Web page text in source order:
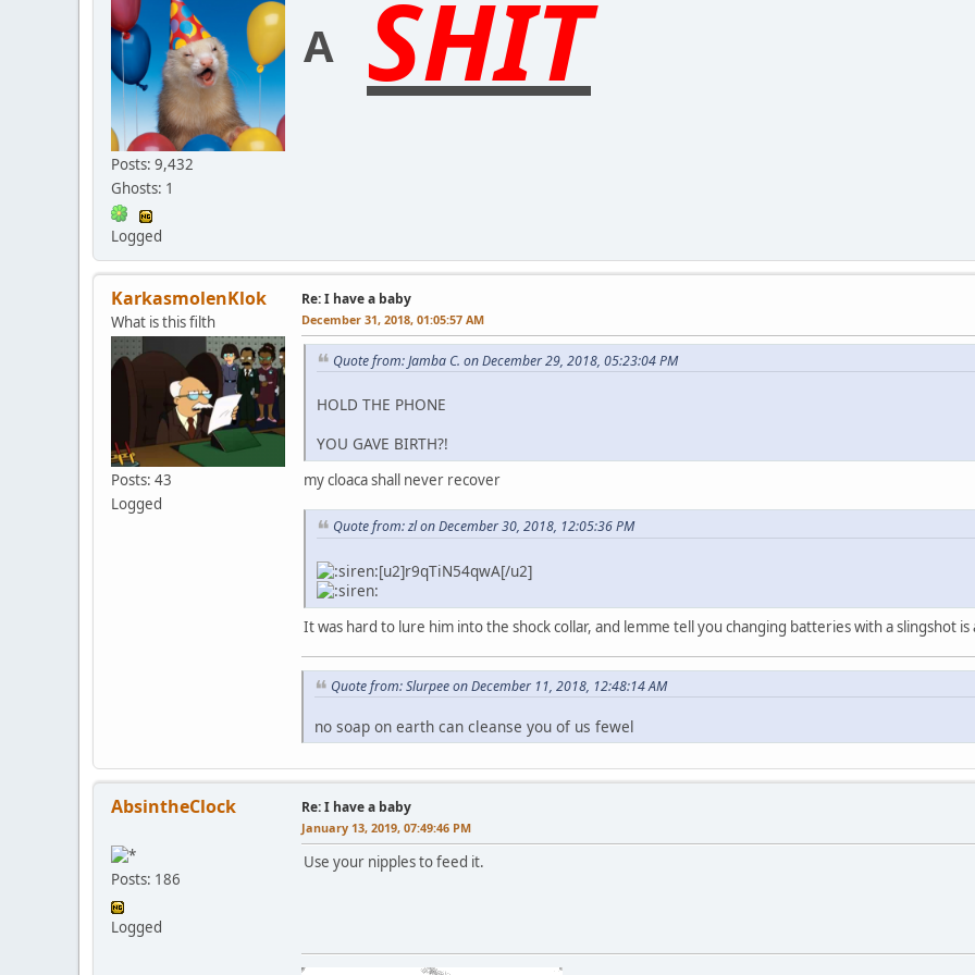
Posts: 9,432
Ghosts: 1
Logged
A SHIT
KarkasmolenKlok
What is this filth
Posts: 43
Logged
Re: I have a baby
December 31, 2018, 01:05:57 AM
Quote from: Jamba C. on December 29, 2018, 05:23:04 PM
HOLD THE PHONE
YOU GAVE BIRTH?!
my cloaca shall never recover
Quote from: zl on December 30, 2018, 12:05:36 PM
[u2]r9qTiN54qwA[/u2]
It was hard to lure him into the shock collar, and lemme tell you changing batteries with a slingshot
Quote from: Slurpee on December 11, 2018, 12:48:14 AM
no soap on earth can cleanse you of us fewel
AbsintheClock
Posts: 186
Logged
Re: I have a baby
January 13, 2019, 07:49:46 PM
Use your nipples to feed it.